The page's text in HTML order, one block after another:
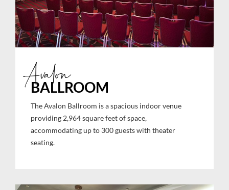
Avalon
BALLROOM
The Avalon Ballroom is a spacious indoor venue
providing 2,964 square feet of space,
accommodating up to 300 guests with theater
seating.